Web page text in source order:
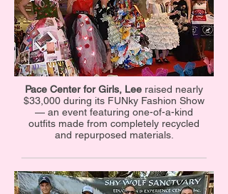
Pace Center for Girls, Lee raised nearly
$33,000 during its FUNky Fashion Show
— an event featuring one-of-a-kind
outfits made from completely recycled
and repurposed materials.